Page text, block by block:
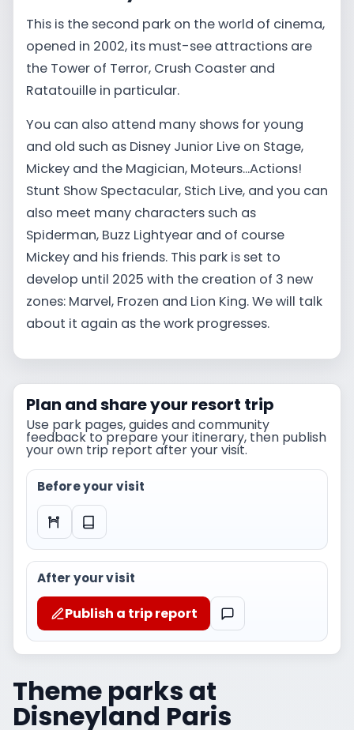
This is the second park on the world of cinema,
opened in 2002, its must-see attractions are
the Tower of Terror, Crush Coaster and
Ratatouille in particular.
You can also attend many shows for young
and old such as Disney Junior Live on Stage,
Mickey and the Magician, Moteurs...Actions!
Stunt Show Spectacular, Stich Live, and you can
also meet many characters such as
Spiderman, Buzz Lightyear and of course
Mickey and his friends. This park is set to
develop until 2025 with the creation of 3 new
zones: Marvel, Frozen and Lion King. We will talk
about it again as the work progresses.
Plan and share your resort trip
Use park pages, guides and community
feedback to prepare your itinerary, then publish
your own trip report after your visit.
Before your visit
After your visit
Publish a trip report
Theme parks at
Disneyland Paris